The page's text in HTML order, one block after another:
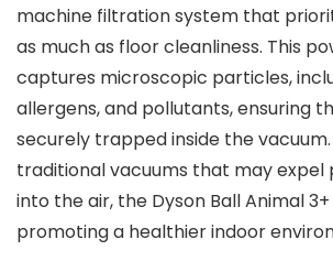
machine filtration system that
as much as floor cleanliness. This
captures microscopic particles,
allergens, and pollutants, ensuring
securely trapped inside the vacuum.
traditional vacuums that may
into the air, the Dyson Ball Animal
promoting a healthier indoor